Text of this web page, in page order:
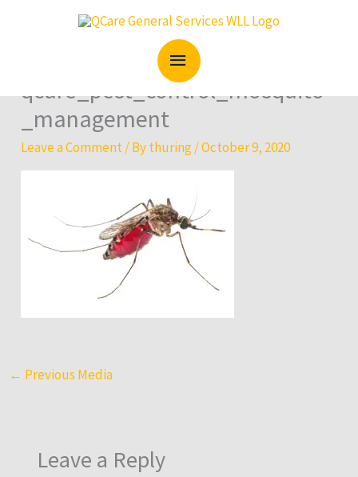
MAIN
MENU
qcare_pest_control_mosquito
_management
Leave a Comment/ Bythuring/October 9, 2020
← Previous Media
Leave a Reply